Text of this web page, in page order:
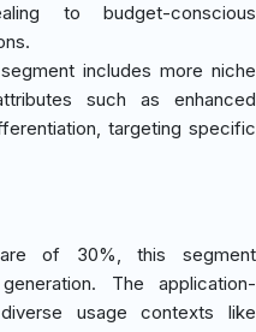
to budget-conscious
includes more niche
such as enhanced
targeting specific
of 30%, this segment
The application-
usage contexts like